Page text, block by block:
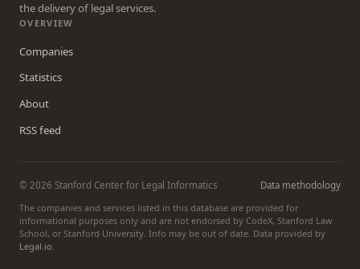
the delivery of legal services.
OVERVIEW
Companies
Statistics
About
RSS feed
© 2026 Stanford Center for Legal Informatics
Data methodology
The companies and services listed in this database are provided for
informational purposes only and are not endorsed by CodeX, Stanford Law
School, or Stanford University. Info may be out of date. Data provided by
Legal.io.